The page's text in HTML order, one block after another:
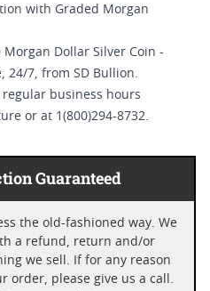
with Graded Morgan
Morgan Dollar Silver Coin -
24/7, from SD Bullion.
business hours
or at 1(800)294-8732.
Guaranteed
the old-fashioned way. We
or
we sell. If for any reason